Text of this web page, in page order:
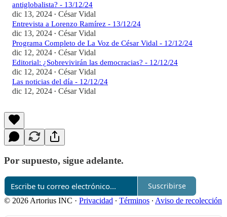
antiglobalista? - 13/12/24
dic 13, 2024 • César Vidal
Entrevista a Lorenzo Ramírez - 13/12/24
dic 13, 2024 • César Vidal
Programa Completo de La Voz de César Vidal - 12/12/24
dic 12, 2024 • César Vidal
Editorial: ¿Sobrevivirán las democracias? - 12/12/24
dic 12, 2024 • César Vidal
Las noticias del día - 12/12/24
dic 12, 2024 • César Vidal
Por supuesto, sigue adelante.
Suscribirse
© 2026 Artorius INC · Privacidad ∙ Términos ∙ Aviso de recolección